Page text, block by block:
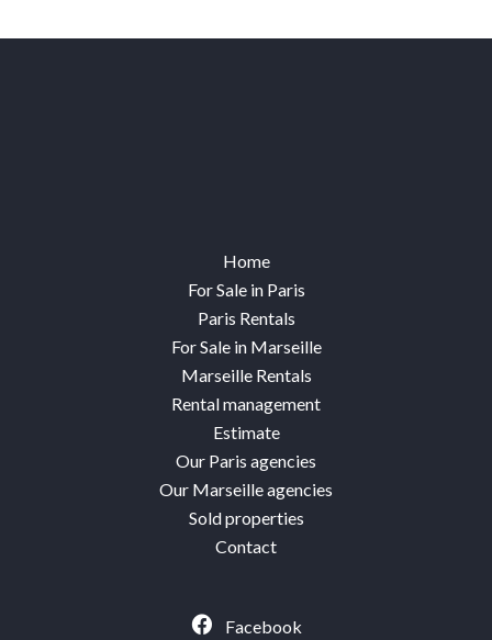
Home
For Sale in Paris
Paris Rentals
For Sale in Marseille
Marseille Rentals
Rental management
Estimate
Our Paris agencies
Our Marseille agencies
Sold properties
Contact
Facebook